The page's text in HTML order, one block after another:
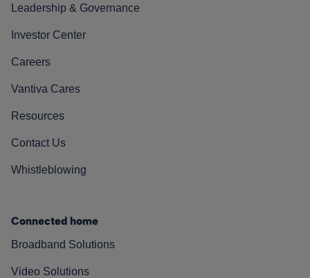
Leadership & Governance
Investor Center
Careers
Vantiva Cares
Resources
Contact Us
Whistleblowing
Connected home
Broadband Solutions
Video Solutions